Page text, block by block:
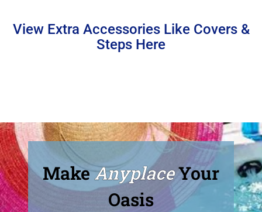
View Extra Accessories Like Covers &
Steps Here
Make AnyplaceYour
Oasis